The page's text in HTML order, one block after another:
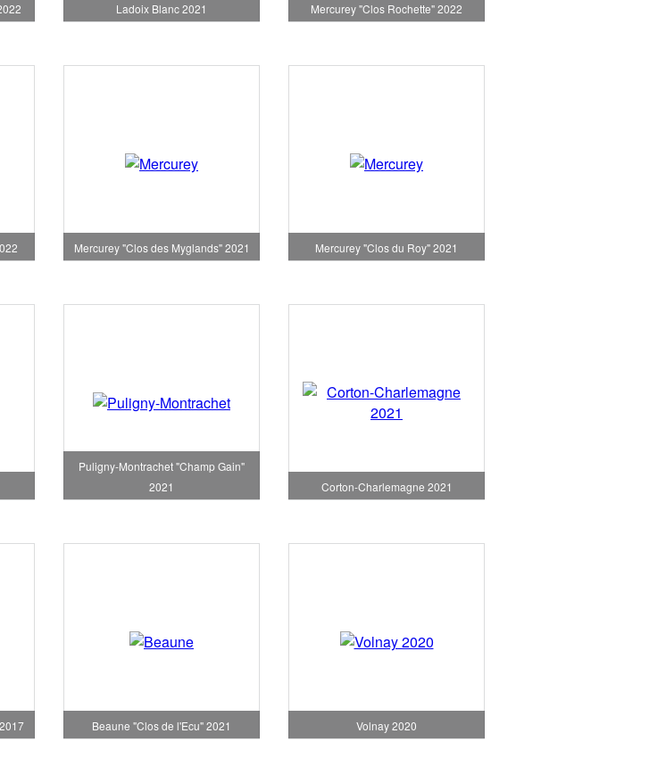
Ladoix Blanc 2021 Mercurey "Clos Rochette" 2022
Mercurey "Clos des Myglands" 2021 Mercurey "Clos du Roy" 2021
Puligny-Montrachet "Champ Gain"
2021
Corton-Charlemagne 2021
Beaune "Clos de l'Ecu" 2021 Volnay 2020